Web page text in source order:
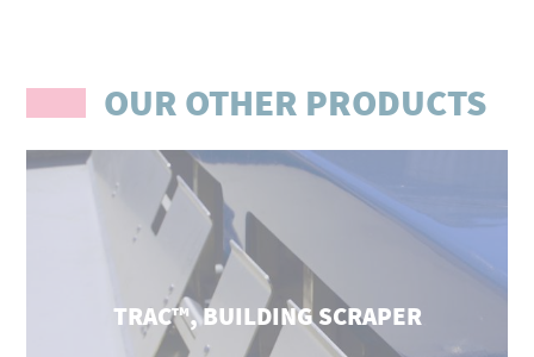
OUR OTHER PRODUCTS
TRAC™, BUILDING SCRAPER